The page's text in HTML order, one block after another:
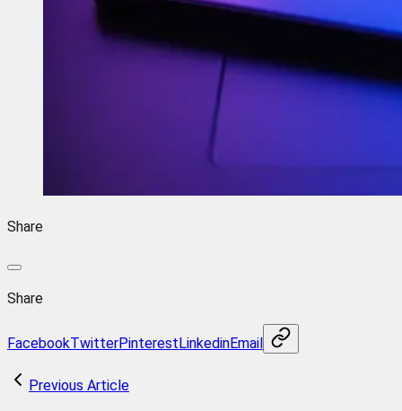
Share
Share
FacebookTwitterPinterestLinkedinEmail
Previous Article